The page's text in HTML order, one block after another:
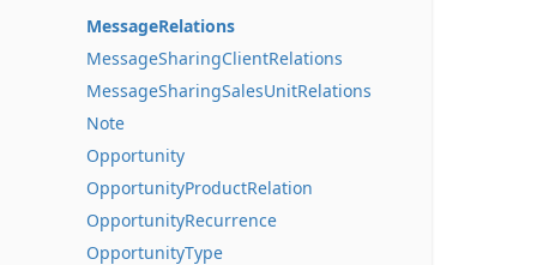
MessageRelations
MessageSharingClientRelations
MessageSharingSalesUnitRelations
Note
Opportunity
OpportunityProductRelation
OpportunityRecurrence
OpportunityType